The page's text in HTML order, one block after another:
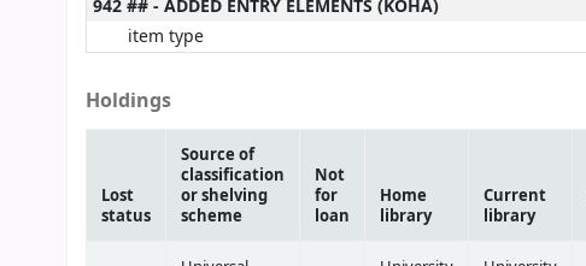
942 ## - ADDED ENTRY ELEMENTS (KOHA)
item type
Holdings
Lost
status
Source of
classification
or shelving
scheme
Not
for
loan
Home
library
Current
library